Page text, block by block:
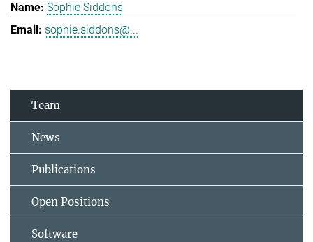
Sophie Siddons
sophie.siddons@...
Team
News
Publications
Open Positions
Software